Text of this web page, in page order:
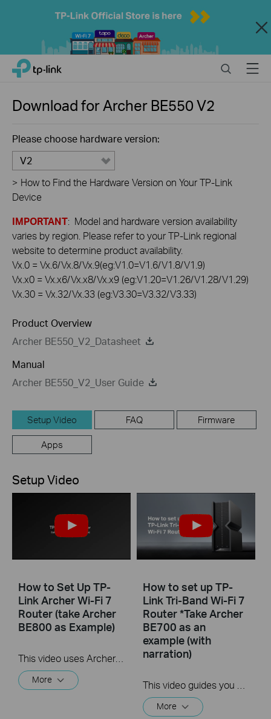
Close
Click
navigation
TP-Link, Reliably Smart SearchMenu
Download forArcher BE550V2
Please choose hardware version:
V2
> How to Find the Hardware Version on Your TP-Link
Device
IMPORTANT: Model and hardware version availability
varies by region. Please refer to your TP-Link regional
website to determine product availability.
Vx.0 = Vx.6/Vx.8/Vx.9(eg:V1.0=V1.6/V1.8/V1.9)
Vx.x0 = Vx.x6/Vx.x8/Vx.x9 (eg:V1.20=V1.26/V1.28/V1.29)
Vx.30 = Vx.32/Vx.33 (eg:V3.30=V3.32/V3.33)
Product Overview
Archer BE550_V2_Datasheet
Manual
Archer BE550_V2_User Guide
Setup Video FAQ Firmware
Apps
Setup Video
How to Set Up TP-
Link Archer Wi-Fi 7
Router (take Archer
BE800 as Example)
More
How to set up TP-
Link Tri-Band Wi-Fi 7
Router *Take Archer
BE700 as an
example (with
narration)
More